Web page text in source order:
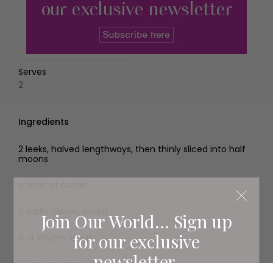
Join Our World... Sign up
for our exclusive
Serves
2
Ingredients
2 leeks, halved lengthways, then thinly sliced into half
moons
3–4 thyme sprigs